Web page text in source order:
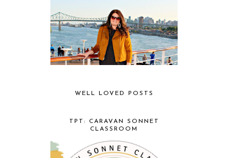
WELL LOVED POSTS
TPT: CARAVAN SONNET
CLASSROOM